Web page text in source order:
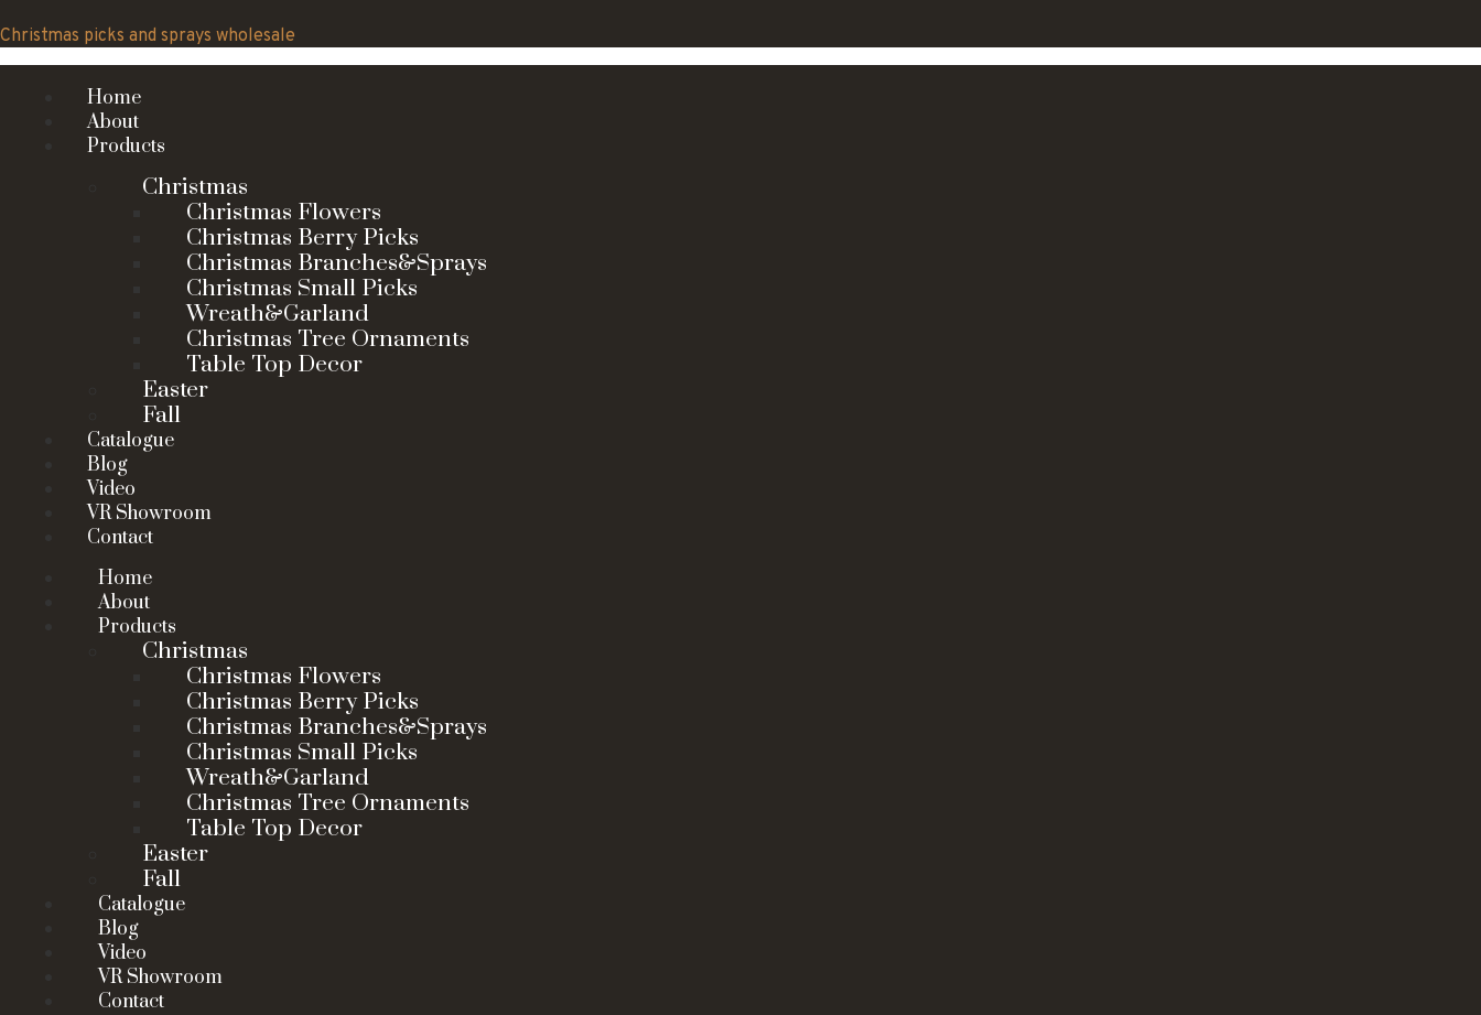
to
content
Christmas picks and sprays wholesale
Home
About
Products
Christmas
Christmas Flowers
Christmas Berry Picks
Christmas Branches&Sprays
Christmas Small Picks
Wreath&Garland
Christmas Tree Ornaments
Table Top Decor
Easter
Fall
Catalogue
Blog
Video
VR Showroom
Contact
Home
About
Products
Christmas
Christmas Flowers
Christmas Berry Picks
Christmas Branches&Sprays
Christmas Small Picks
Wreath&Garland
Christmas Tree Ornaments
Table Top Decor
Easter
Fall
Catalogue
Blog
Video
VR Showroom
Contact